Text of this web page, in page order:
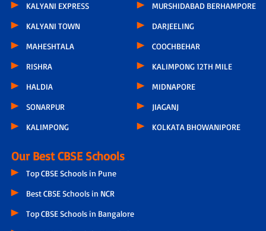
KALYANI EXPRESS
KALYANI TOWN
MAHESHTALA
RISHRA
HALDIA
SONARPUR
KALIMPONG
MURSHIDABAD BERHAMPORE
DARJEELING
COOCHBEHAR
KALIMPONG 12TH MILE
MIDNAPORE
JIAGANJ
KOLKATA BHOWANIPORE
Our Best CBSE Schools
Top CBSE Schools in Pune
Best CBSE Schools in NCR
Top CBSE Schools in Bangalore